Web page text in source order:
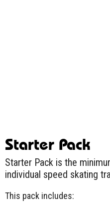
Starter Pack
Starter Pack is the
individual speed skating
This pack includes: